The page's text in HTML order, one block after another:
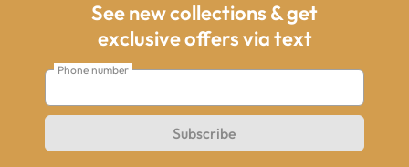
See new collections & get
exclusive offers via text
Phone number
Subscribe